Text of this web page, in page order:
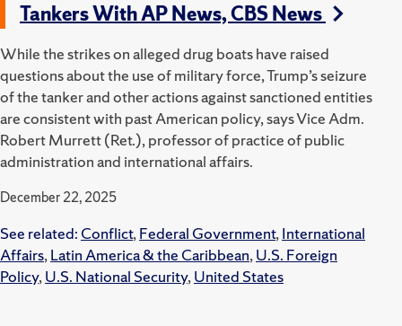
Tankers With AP News, CBS News
While the strikes on alleged drug boats have raised
questions about the use of military force, Trump’s seizure
of the tanker and other actions against sanctioned entities
are consistent with past American policy, says Vice Adm.
Robert Murrett (Ret.), professor of practice of public
administration and international affairs.
December 22, 2025
See related: Conflict,Federal Government,International
Affairs,Latin America & the Caribbean,U.S. Foreign
Policy,U.S. National Security,United States